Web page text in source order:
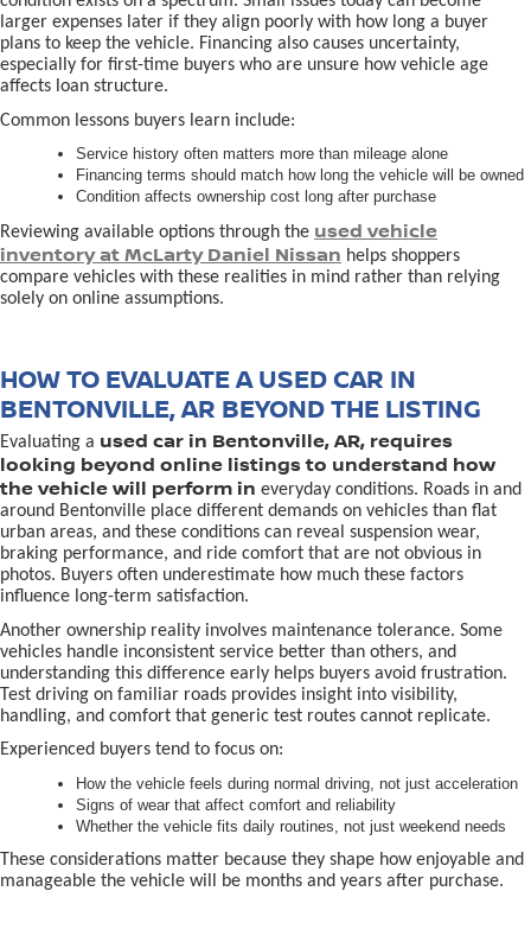
larger expenses later if they align poorly with how long a buyer
plans to keep the vehicle. Financing also causes uncertainty,
especially for first-time buyers who are unsure how vehicle age
affects loan structure.
Common lessons buyers learn include:
Service history often matters more than mileage alone
Financing terms should match how long the vehicle will be owned
Condition affects ownership cost long after purchase
Reviewing available options through the used vehicle
inventory at McLarty Daniel Nissan helps shoppers
compare vehicles with these realities in mind rather than relying
solely on online assumptions.
HOW TO EVALUATE A USED CAR IN
BENTONVILLE, AR BEYOND THE LISTING
Evaluating a used car in Bentonville, AR, requires
looking beyond online listings to understand how
the vehicle will perform in everyday conditions. Roads in and
around Bentonville place different demands on vehicles than flat
urban areas, and these conditions can reveal suspension wear,
braking performance, and ride comfort that are not obvious in
photos. Buyers often underestimate how much these factors
influence long-term satisfaction.
Another ownership reality involves maintenance tolerance. Some
vehicles handle inconsistent service better than others, and
understanding this difference early helps buyers avoid frustration.
Test driving on familiar roads provides insight into visibility,
handling, and comfort that generic test routes cannot replicate.
Experienced buyers tend to focus on:
How the vehicle feels during normal driving, not just acceleration
Signs of wear that affect comfort and reliability
Whether the vehicle fits daily routines, not just weekend needs
These considerations matter because they shape how enjoyable and
manageable the vehicle will be months and years after purchase.